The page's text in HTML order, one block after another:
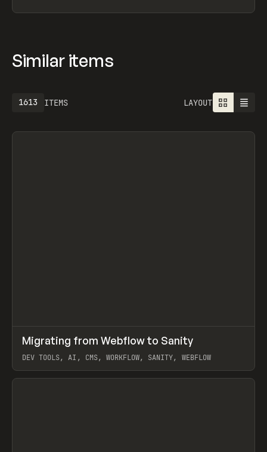
Similar items
ITEMS
1613 LAYOUT
LEARN ARTICLE
Migrating from Webflow to Sanity
DEV TOOLS, AI, CMS, WORKFLOW, SANITY, WEBFLOW
View item